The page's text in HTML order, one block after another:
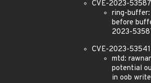
CVE-2023-53587
ring-buffer:
before
2023-
CVE-2023-53541
mtd:
potential
in oob